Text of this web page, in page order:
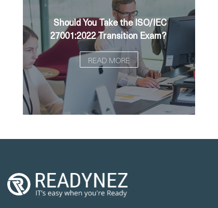
Should You Take the ISO/IEC
27001:2022 Transition Exam?
READ MORE